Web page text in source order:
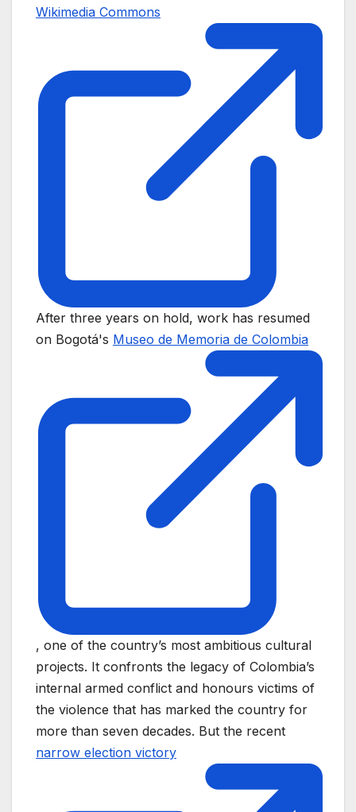
Wikimedia Commons
After three years on hold, work has resumed
on Bogotá's Museo de Memoria de Colombia
, one of the country’s most ambitious cultural
projects. It confronts the legacy of Colombia’s
internal armed conflict and honours victims of
the violence that has marked the country for
more than seven decades. But the recent
narrow election victory